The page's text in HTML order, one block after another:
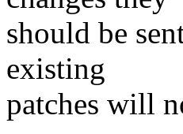
should be
existing
patches will